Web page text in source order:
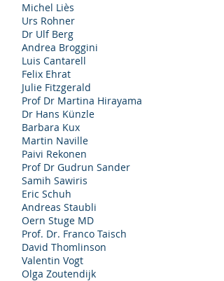
Michel Liès
Urs Rohner
Dr Ulf Berg
Andrea Broggini
Luis Cantarell
Felix Ehrat
Julie Fitzgerald
Prof Dr Martina Hirayama
Dr Hans Künzle
Barbara Kux
Martin Naville
Paivi Rekonen
Prof Dr Gudrun Sander
Samih Sawiris
Eric Schuh
Andreas Staubli
Oern Stuge MD
Prof. Dr. Franco Taisch
David Thomlinson
Valentin Vogt
Olga Zoutendijk